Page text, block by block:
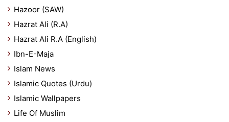
Hazoor (SAW)
Hazrat Ali (R.A)
Hazrat Ali R.A (English)
Ibn-E-Maja
Islam News
Islamic Quotes (Urdu)
Islamic Wallpapers
Life Of Muslim